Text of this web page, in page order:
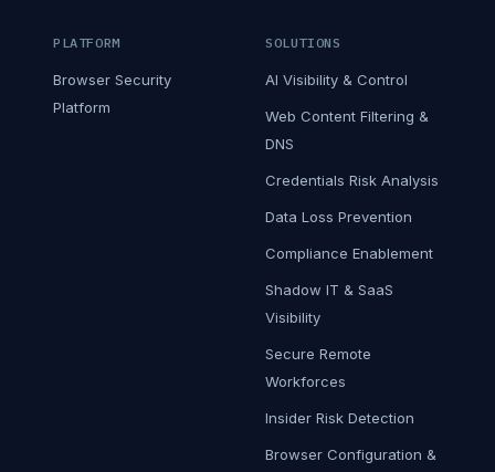
PLATFORM
Browser Security
Platform
SOLUTIONS
AI Visibility & Control
Web Content Filtering &
DNS
Credentials Risk Analysis
Data Loss Prevention
Compliance Enablement
Shadow IT & SaaS
Visibility
Secure Remote
Workforces
Insider Risk Detection
Browser Configuration &